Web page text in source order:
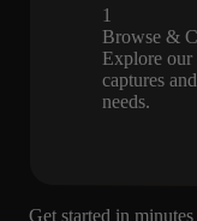
23
CAPTURES
A little amp but so
This really a
and it can do
1
Browse &
Explore our
captures
needs.
Get started in